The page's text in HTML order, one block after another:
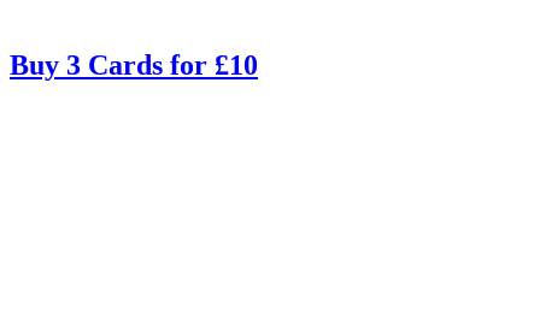
Buy 3 Cards for £10